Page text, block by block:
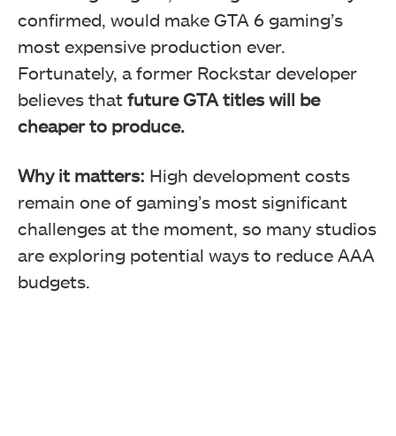
confirmed, would make GTA 6 gaming’s
most expensive production ever.
Fortunately, a former Rockstar developer
believes that future GTA titles will be
cheaper to produce.
Why it matters: High development costs
remain one of gaming’s most significant
challenges at the moment, so many studios
are exploring potential ways to reduce AAA
budgets.